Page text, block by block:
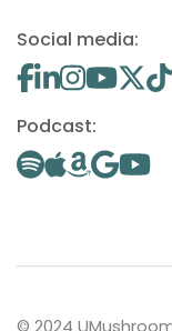
Social media:
Podcast:
© 2024